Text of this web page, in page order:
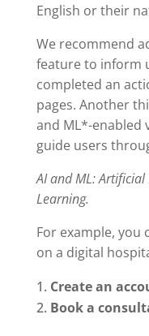
English or their
We recommend
feature to inform
completed an
pages. Another
and ML*-enabled
guide users
AI and ML:
Learning.
For example, you
on a digital
Create an
Book a